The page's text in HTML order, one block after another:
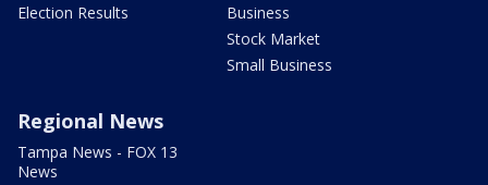
Election Results
Business
Stock Market
Small Business
Regional News
Tampa News - FOX 13
News